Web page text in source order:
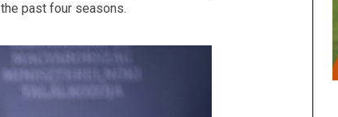
past four seasons.